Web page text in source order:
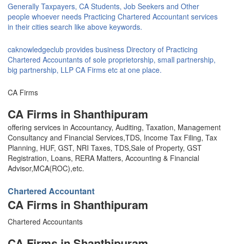
Generally Taxpayers, CA Students, Job Seekers and Other
people whoever needs Practicing Chartered Accountant services
in their cities search like above keywords.
caknowledgeclub provides business Directory of Practicing
Chartered Accountants of sole proprietorship, small partnership,
big partnership, LLP CA Firms etc at one place.
CA Firms
CA Firms in Shanthipuram
offering services in Accountancy, Auditing, Taxation, Management
Consultancy and Financial Services,TDS, Income Tax Filing, Tax
Planning, HUF, GST, NRI Taxes, TDS,Sale of Property, GST
Registration, Loans, RERA Matters, Accounting & Financial
Advisor,MCA(ROC),etc.
Chartered Accountant
CA Firms in Shanthipuram
Chartered Accountants